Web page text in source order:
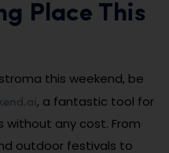
Place This
this weekend, be
, a fantastic tool for
without any cost. From
outdoor festivals to